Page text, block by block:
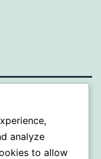
. analyze
to allow